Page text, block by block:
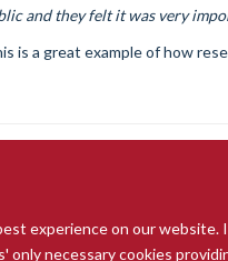
experience on our website.
only necessary cookies
and they felt it was very
is a great example of how
© 2026